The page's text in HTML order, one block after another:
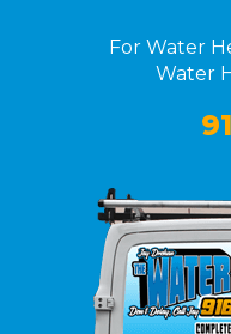
For Water
Water